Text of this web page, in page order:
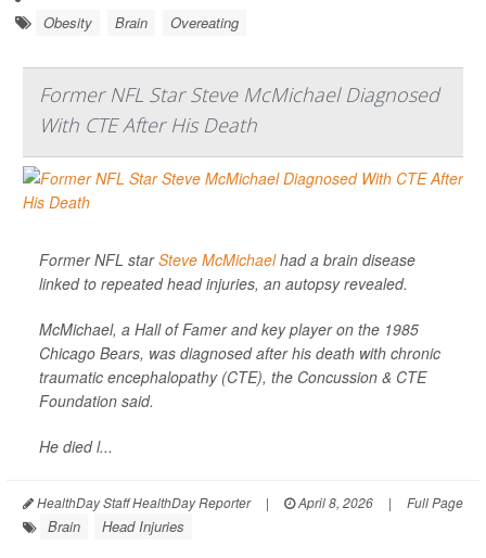
Obesity Brain Overeating
Former NFL Star Steve McMichael Diagnosed
With CTE After His Death
Former NFL starSteve McMichaelhad a brain disease
linked to repeated head injuries, an autopsy revealed.
McMichael, a Hall of Famer and key player on the 1985
Chicago Bears, was diagnosed after his death with chronic
traumatic encephalopathy (CTE), the Concussion & CTE
Foundation said.
He died l...
HealthDay Staff HealthDay Reporter | April 8, 2026 | Full Page
Brain Head Injuries